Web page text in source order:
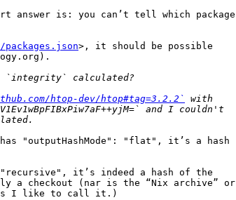
answer is: you can’t tell which package
>, it should be possible
htop-dev/htop#tag=3.2.2`
"outputHashMode": "flat", it’s a hash
"recursive", it’s indeed a hash of the
a checkout (nar is the “Nix archive” or
as I like to call it.)